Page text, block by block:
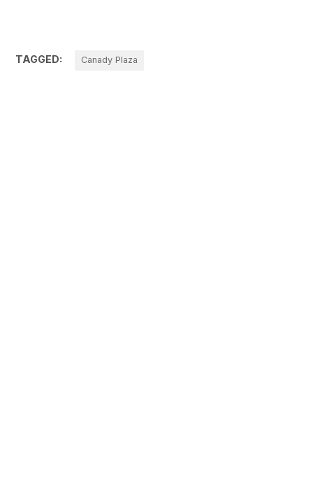
TAGGED: Canady Plaza